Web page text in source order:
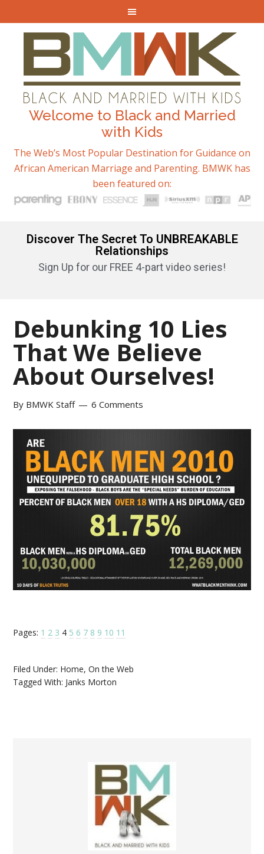
Welcome to Black and Married
with Kids
The Web’s Most Popular Destination for Guidance on
African American Marriage and Parenting. BMWK has
been featured on:
Discover The Secret To UNBREAKABLE
Relationships
Sign Up for our FREE 4-part video series!
Debunking 10 Lies
That We Believe
About Ourselves!
By BMWK Staff 6 Comments
Pages: 1 2 3 4 5 6 7 8 9 10 11
Filed Under: Home,On the Web
Tagged With: Janks Morton